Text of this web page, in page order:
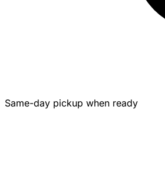
Same-day pickup when ready